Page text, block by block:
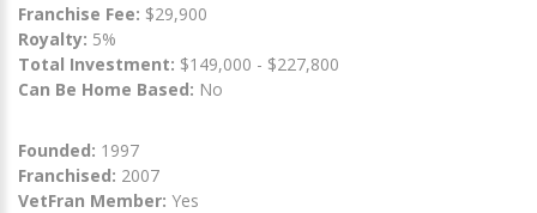
Franchise Fee: $29,900
Royalty: 5%
Total Investment: $149,000 - $227,800
Can Be Home Based: No
Founded: 1997
Franchised: 2007
VetFran Member: Yes